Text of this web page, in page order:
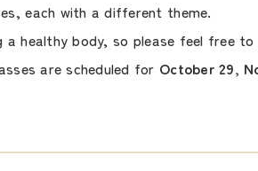
each with a different theme.
healthy body, so please feel free to
are scheduled for October 29,